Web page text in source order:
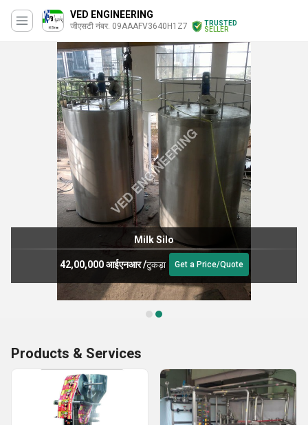
VED ENGINEERING
जीएसटी नंबर. 09AAAFV3640H1Z7
TRUSTED
SELLER
Milk Silo
42,00,000 आईएनआर/टुकड़ा Get a Price/Quote
Products & Services